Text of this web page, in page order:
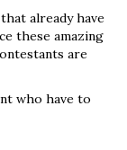
already have
these amazing
are
who have to